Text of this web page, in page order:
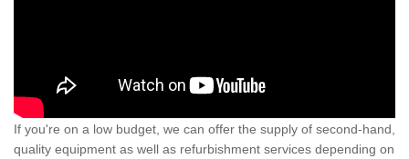
If you're on a low budget, we can offer the supply of second-hand,
quality equipment as well as refurbishment services depending on